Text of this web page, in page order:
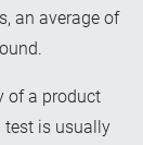
an average of
of a product
test is usually